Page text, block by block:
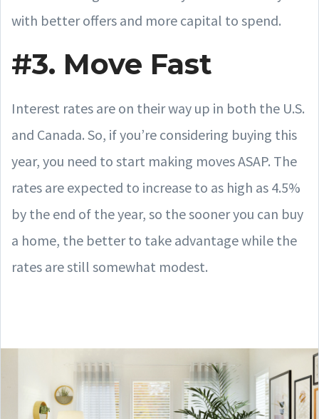
with better offers and more capital to spend.
#3. Move Fast
Interest rates are on their way up in both the U.S.
and Canada. So, if you’re considering buying this
year, you need to start making moves ASAP. The
rates are expected to increase to as high as 4.5%
by the end of the year, so the sooner you can buy
a home, the better to take advantage while the
rates are still somewhat modest.